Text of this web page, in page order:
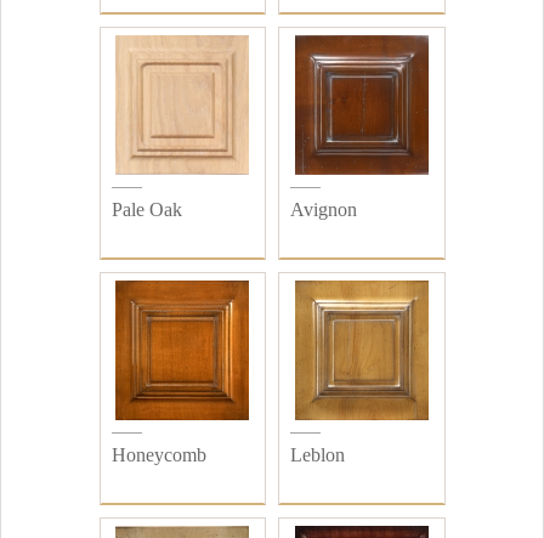
Pale Oak Avignon
Honeycomb Leblon